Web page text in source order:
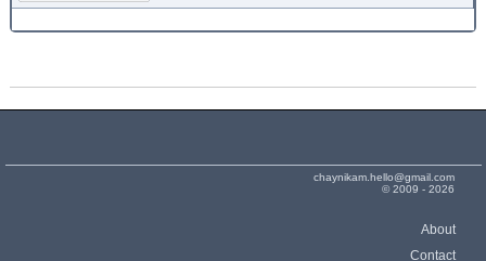
chaynikam.hello@gmail.com
© 2009 - 2026
About
Contact